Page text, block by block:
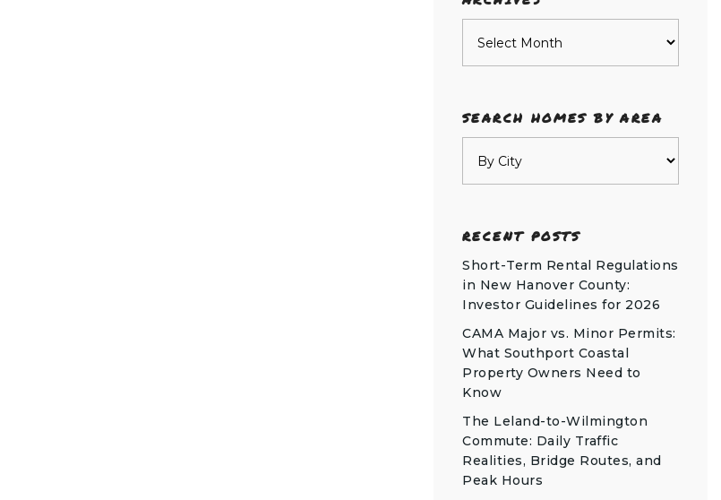
SEARCH HOMES BY AREA
RECENT POSTS
Short-Term Rental Regulations
in New Hanover County:
Investor Guidelines for 2026
CAMA Major vs. Minor Permits:
What Southport Coastal
Property Owners Need to
Know
The Leland-to-Wilmington
Commute: Daily Traffic
Realities, Bridge Routes, and
Peak Hours